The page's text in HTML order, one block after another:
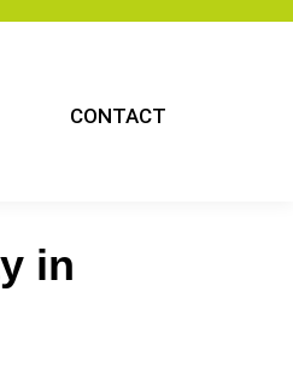
CONTACT
in